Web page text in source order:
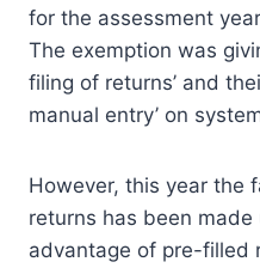
for the assessment
The exemption was
filing of returns’ and
manual entry’ on
However, this year the
returns has been
advantage of pre-filled